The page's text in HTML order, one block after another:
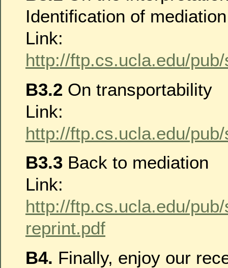
Identification of mediation
Link:
http://ftp.cs.ucla.edu/
B3.2 On transportability
Link:
http://ftp.cs.ucla.edu/
B3.3 Back to mediation
Link:
http://ftp.cs.ucla.edu/
reprint.pdf
B4. Finally, enjoy our